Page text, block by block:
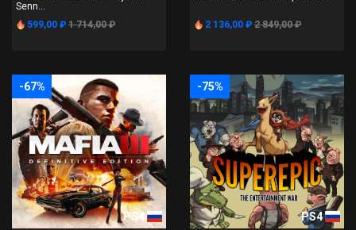
Senn...
599,00 ₽ 1 714,00 ₽ 2 136,00 ₽ 2 849,00 ₽
-67%
PS4
-75%
PS4